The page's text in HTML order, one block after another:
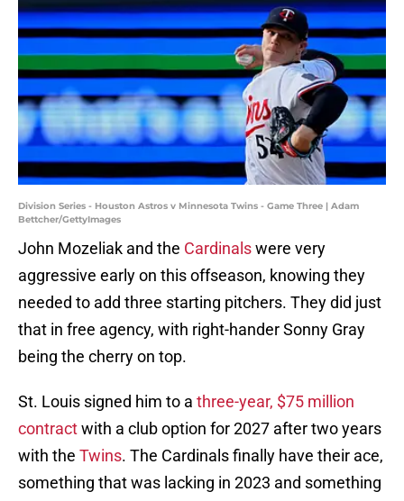
Division Series - Houston Astros v Minnesota Twins - Game Three | Adam
Bettcher/GettyImages
John Mozeliak and the Cardinalswere very
aggressive early on this offseason, knowing they
needed to add three starting pitchers. They did just
that in free agency, with right-hander Sonny Gray
being the cherry on top.
St. Louis signed him to a three-year, $75 million
contractwith a club option for 2027 after two years
with the Twins. The Cardinals finally have their ace,
something that was lacking in 2023 and something